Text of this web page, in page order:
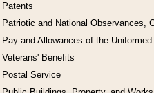
Patents
Patriotic and National Observances,
Pay and Allowances of the
Veterans' Benefits
Postal Service